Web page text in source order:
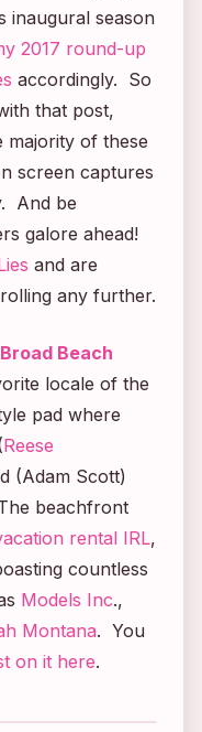
inaugural season
2017 round-up
accordingly. So
that post,
majority of these
screen captures
And be
galore ahead!
and are
any further.
Beach
locale of the
pad where
Reese
(Adam Scott)
beachfront
rental IRL,
countless
Models Inc.,
Montana. You
on it here.